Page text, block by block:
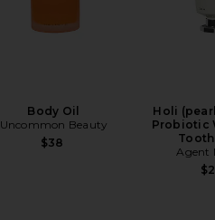
Body Oil
Uncommon Beauty
$38
Holi
Probiotic
Agent